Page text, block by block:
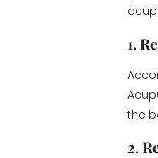
1.
the
2.